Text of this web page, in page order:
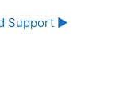
Support ▶︎